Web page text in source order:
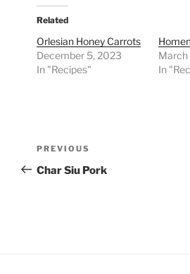
Related
Orlesian Honey Carrots
December 5, 2023
In "Recipes"
March
In
Post
navigation
Previous
Post
PREVIOUS
Char Siu Pork